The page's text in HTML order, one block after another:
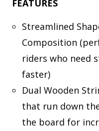
FEATURES
Streamlined
Composition
riders who need
faster)
Dual Wooden
that run down
the board for